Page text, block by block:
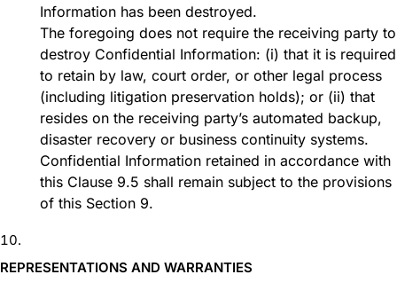
Information has been destroyed.
The foregoing does not require the receiving party to
destroy Confidential Information: (i) that it is required
to retain by law, court order, or other legal process
(including litigation preservation holds); or (ii) that
resides on the receiving party’s automated backup,
disaster recovery or business continuity systems.
Confidential Information retained in accordance with
this Clause 9.5 shall remain subject to the provisions
of this Section 9.
REPRESENTATIONS AND WARRANTIES